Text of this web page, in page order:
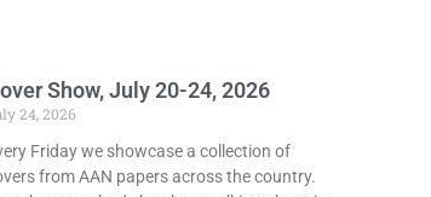
Show, July 20-24, 2026
24, 2026
Friday we showcase a collection of
from AAN papers across the country.